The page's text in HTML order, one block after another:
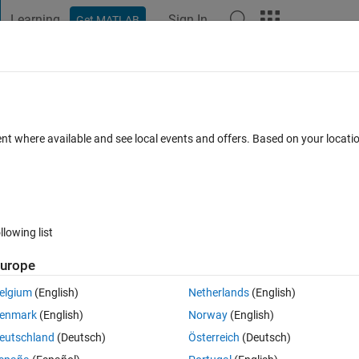
Learning Get MATLAB Sign In
file exchange file
1 vote
not really appropriate. How are they chosen? How can I edit them? I
to them. Considering someone who searches by categories
where available and see local events and offers. Based on your
list
(English)
(English)
(Deutsch)
Netherlands(English)
Norway(English)
Österreich (Deutsch)